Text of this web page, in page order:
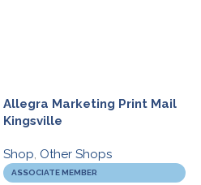
Allegra Marketing Print Mail
Kingsville
Shop Other Shops
ASSOCIATE MEMBER